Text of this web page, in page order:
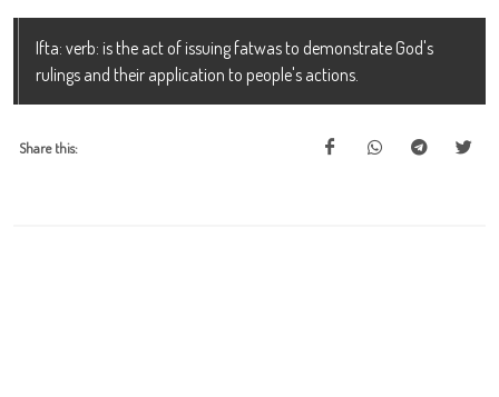
Ifta: verb: is the act of issuing fatwas to demonstrate God's
rulings and their application to people's actions.
Share this: